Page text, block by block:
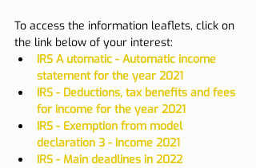
To access the information leaflets, click on
the link below of your interest:
IRS A utomatic - Automatic income
statement for the year 2021
IRS - Deductions, tax benefits and fees
for income for the year 2021
IRS - Exemption from model
declaration 3 - Income 2021
IRS - Main deadlines in 2022